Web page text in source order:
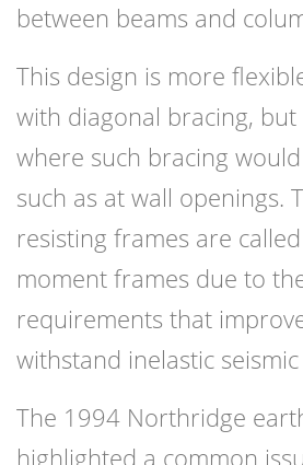
between beams and
This design is more
with diagonal bracing, but
where such bracing
such as at wall openings.
resisting frames are
moment frames due to
requirements that
withstand inelastic
The 1994 Northridge
highlighted a common